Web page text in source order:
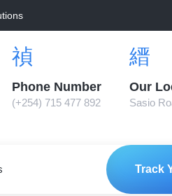
Phone Number
(+254) 715 477 892
Our
Sasio
Track